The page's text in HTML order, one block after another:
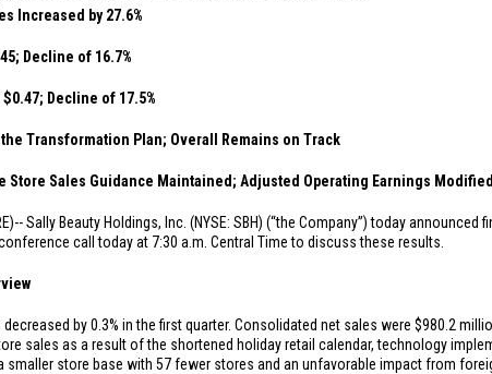
Increased by 27.6%
; Decline of 16.7%
$0.47; Decline of 17.5%
Transformation Plan; Overall Remains on Track
Store Sales Guidance Maintained; Adjusted Operating Earnings
Sally Beauty Holdings, Inc. (NYSE: SBH) (“the Company”) today
call today at 7:30 a.m. Central Time to discuss these results.
by 0.3% in the first quarter. Consolidated net sales were $980.2
sales as a result of the shortened holiday retail calendar, technology
store base with 57 fewer stores and an unfavorable impact from